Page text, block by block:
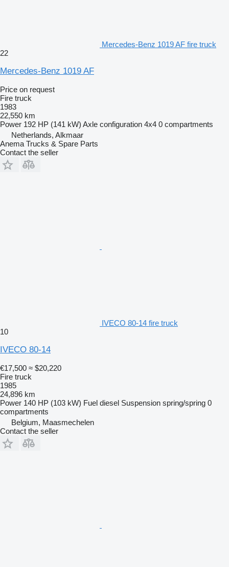
Mercedes-Benz 1019 AF fire truck
22
Mercedes-Benz 1019 AF
Price on request
Fire truck
1983
22,550 km
Power 192 HP (141 kW) Axle configuration 4x4 0 compartments
Netherlands, Alkmaar
Anema Trucks & Spare Parts
Contact the seller
IVECO 80-14 fire truck
10
IVECO 80-14
€17,500 ≈ $20,220
Fire truck
1985
24,896 km
Power 140 HP (103 kW) Fuel diesel Suspension spring/spring 0
compartments
Belgium, Maasmechelen
Contact the seller